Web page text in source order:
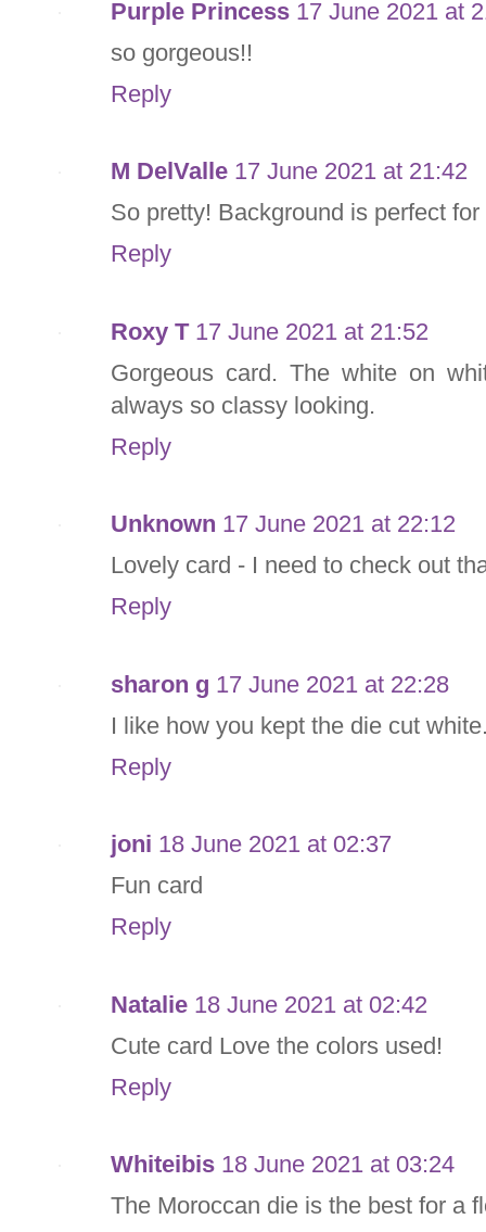
Purple Princess 17 June 2021 at
so gorgeous!!
Reply
M DelValle 17 June 2021 at 21:42
So pretty! Background is perfect
Reply
Roxy T 17 June 2021 at 21:52
Gorgeous card. The white on
always so classy looking.
Reply
Unknown 17 June 2021 at 22:12
Lovely card - I need to check out
Reply
sharon g 17 June 2021 at 22:28
I like how you kept the die cut
Reply
joni 18 June 2021 at 02:37
Fun card
Reply
Natalie 18 June 2021 at 02:42
Cute card Love the colors used!
Reply
Whiteibis 18 June 2021 at 03:24
The Moroccan die is the best for a